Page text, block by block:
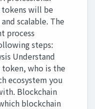
tokens will be
scalable. The
process
steps:
Understand
who is the
ecosystem you
Blockchain
blockchain